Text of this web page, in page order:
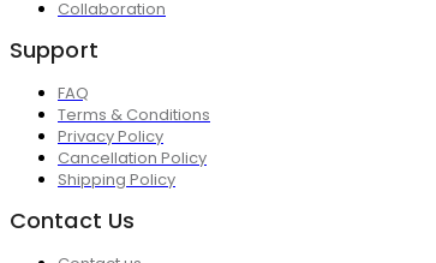
Collaboration
Support
FAQ
Terms & Conditions
Privacy Policy
Cancellation Policy
Shipping Policy
Contact Us